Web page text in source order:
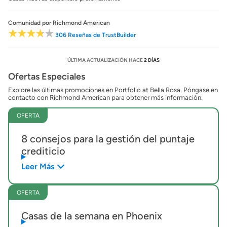
Comunidad por Richmond American
306 Reseñas de TrustBuilder
ÚLTIMA ACTUALIZACIÓN HACE2 DÍAS
Ofertas Especiales
Explore las últimas promociones en Portfolio at Bella Rosa. Póngase en
contacto con Richmond American para obtener más información.
OFERTA
8 consejos para la gestión del puntaje
crediticio
Leer Más
OFERTA
Casas de la semana en Phoenix